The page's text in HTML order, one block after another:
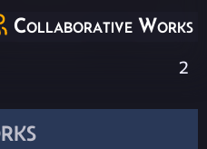
Collaborative Works
2